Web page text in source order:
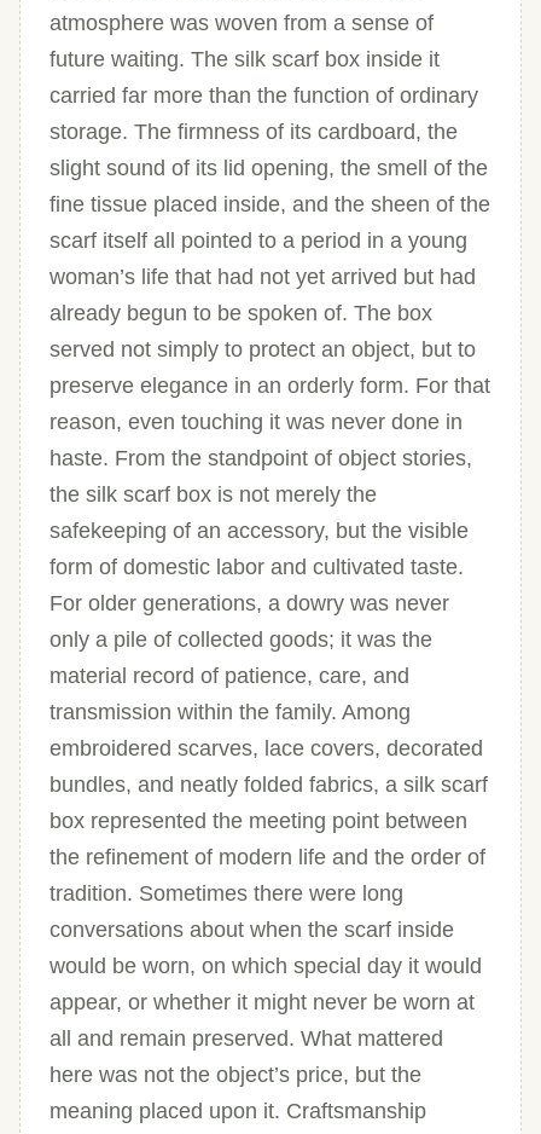
atmosphere was woven from a sense of
future waiting. The silk scarf box inside it
carried far more than the function of ordinary
storage. The firmness of its cardboard, the
slight sound of its lid opening, the smell of the
fine tissue placed inside, and the sheen of the
scarf itself all pointed to a period in a young
woman’s life that had not yet arrived but had
already begun to be spoken of. The box
served not simply to protect an object, but to
preserve elegance in an orderly form. For that
reason, even touching it was never done in
haste. From the standpoint of object stories,
the silk scarf box is not merely the
safekeeping of an accessory, but the visible
form of domestic labor and cultivated taste.
For older generations, a dowry was never
only a pile of collected goods; it was the
material record of patience, care, and
transmission within the family. Among
embroidered scarves, lace covers, decorated
bundles, and neatly folded fabrics, a silk scarf
box represented the meeting point between
the refinement of modern life and the order of
tradition. Sometimes there were long
conversations about when the scarf inside
would be worn, on which special day it would
appear, or whether it might never be worn at
all and remain preserved. What mattered
here was not the object’s price, but the
meaning placed upon it. Craftsmanship